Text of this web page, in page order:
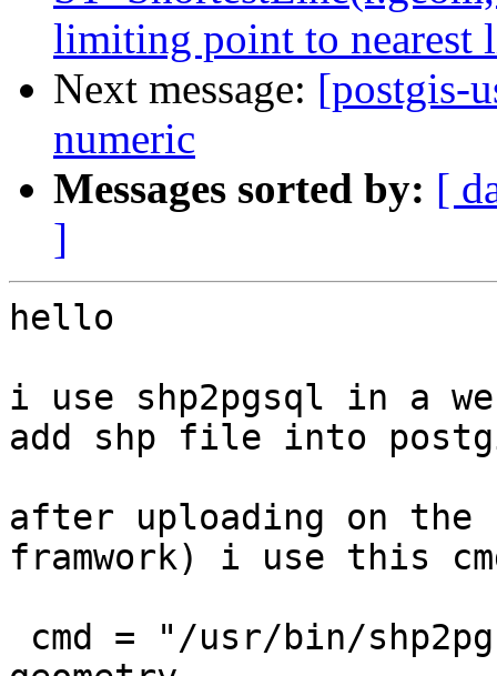
limiting point to nearest
Next message: [postgis-
numeric
Messages sorted by: [
]
hello
i use shp2pgsql in a
add shp file into
after uploading on
framwork) i use this